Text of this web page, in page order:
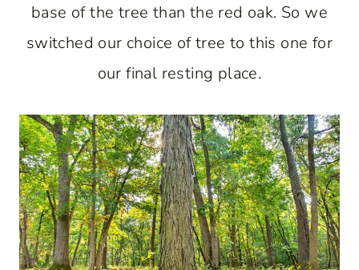
base of the tree than the red oak. So we
switched our choice of tree to this one for
our final resting place.